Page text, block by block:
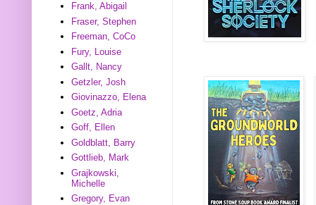
Frank, Abigail
Fraser, Stephen
Freeman, CoCo
Fury, Louise
Gallt, Nancy
Getzler, Josh
Giovinazzo, Elena
Goetz, Adria
Goff, Ellen
Goldblatt, Barry
Gottlieb, Mark
Grajkowski,
Michelle
Gregory, Evan